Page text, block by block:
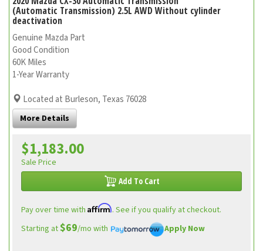
(Automatic Transmission) 2.5L AWD Without cylinder
deactivation
Genuine Mazda Part
Good Condition
60K Miles
1-Year Warranty
Located at Burleson, Texas 76028
More Details
$1,183.00
Sale Price
Add To Cart
Pay over time with Affirm. See if you qualify at checkout.
Starting at$69/mo with Apply Now